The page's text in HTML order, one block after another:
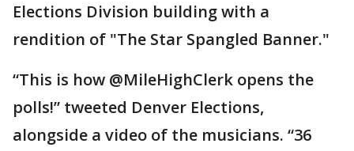
Elections Division building with a
rendition of "The Star Spangled Banner."
“This is how @MileHighClerk opens the
polls!” tweeted Denver Elections,
alongside a video of the musicians. “36